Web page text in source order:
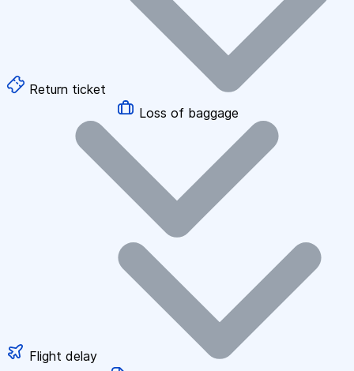
Return ticket
Loss of baggage
Flight delay